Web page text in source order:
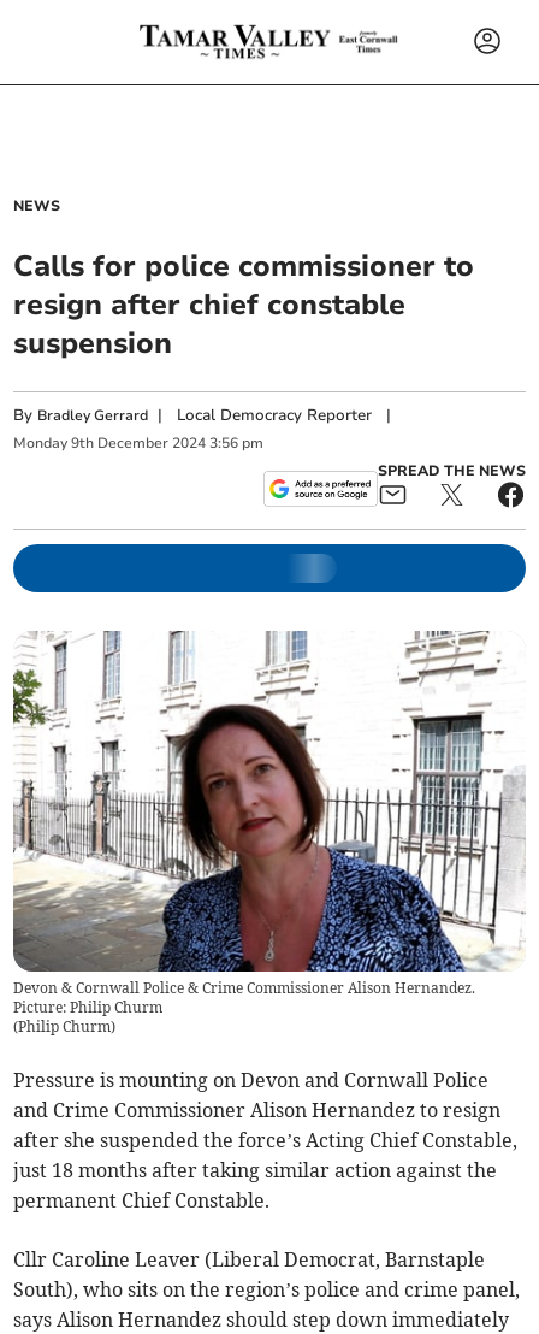
NEWS
Calls for police commissioner to
resign after chief constable
suspension
By Bradley Gerrard | Local Democracy Reporter |
Monday 9th December 2024 3:56 pm
SPREAD THE NEWS
Devon & Cornwall Police & Crime Commissioner Alison Hernandez.
Picture: Philip Churm
(Philip Churm)
Pressure is mounting on Devon and Cornwall Police
and Crime Commissioner Alison Hernandez to resign
after she suspended the force’s Acting Chief Constable,
just 18 months after taking similar action against the
permanent Chief Constable.
Cllr Caroline Leaver (Liberal Democrat, Barnstaple
South), who sits on the region’s police and crime panel,
says Alison Hernandez should step down immediately